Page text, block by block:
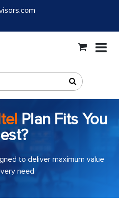
Plan Fits You
to deliver maximum value
need